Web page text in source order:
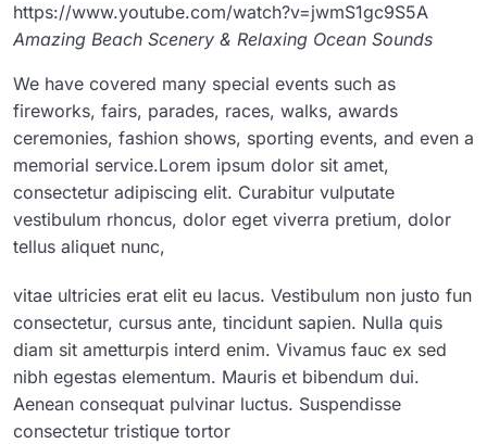
https://www.youtube.com/watch?v=jwmS1gc9S5A
Amazing Beach Scenery & Relaxing Ocean Sounds
We have covered many special events such as
fireworks, fairs, parades, races, walks, awards
ceremonies, fashion shows, sporting events, and even a
memorial service.Lorem ipsum dolor sit amet,
consectetur adipiscing elit. Curabitur vulputate
vestibulum rhoncus, dolor eget viverra pretium, dolor
tellus aliquet nunc,
vitae ultricies erat elit eu lacus. Vestibulum non justo fun
consectetur, cursus ante, tincidunt sapien. Nulla quis
diam sit ametturpis interd enim. Vivamus fauc ex sed
nibh egestas elementum. Mauris et bibendum dui.
Aenean consequat pulvinar luctus. Suspendisse
consectetur tristique tortor